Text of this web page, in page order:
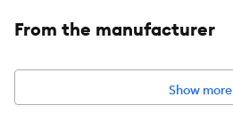
From the manufacturer
Show more